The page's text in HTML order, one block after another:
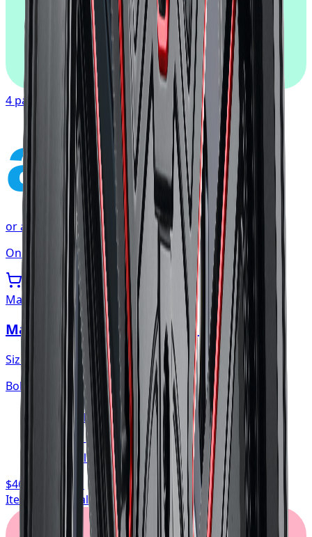
afterpay
4 payments of $107.54
affirm
or as low as $35.85 /moat checkout
Only 1 left
Mayhem
Mayhem Apollo Wheel 20x10 5x127
Size:
Bolt:
FREE shipping anywhere in Canada
1-year cosmetic warranty
Typically arrives in 1–3 business days
$468.74
/ wheel
Item only, install + tax additional